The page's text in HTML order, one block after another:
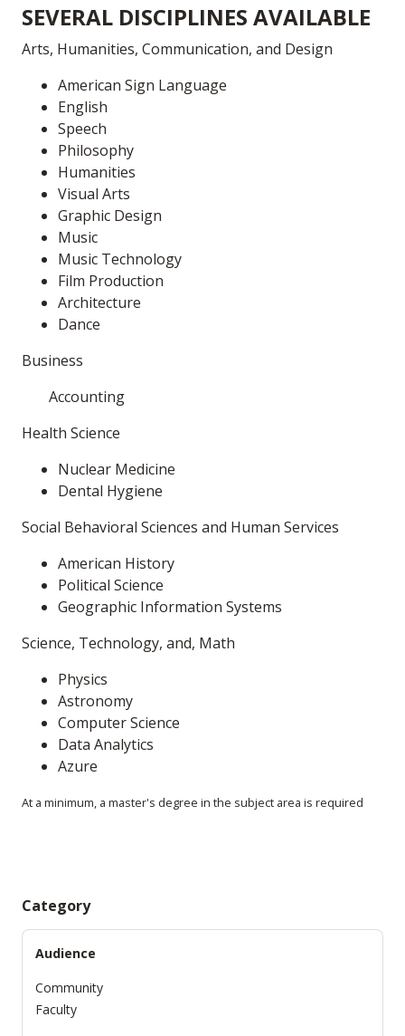
SEVERAL DISCIPLINES AVAILABLE
Arts, Humanities, Communication, and Design
American Sign Language
English
Speech
Philosophy
Humanities
Visual Arts
Graphic Design
Music
Music Technology
Film Production
Architecture
Dance
Business
Accounting
Health Science
Nuclear Medicine
Dental Hygiene
Social Behavioral Sciences and Human Services
American History
Political Science
Geographic Information Systems
Science, Technology, and, Math
Physics
Astronomy
Computer Science
Data Analytics
Azure
At a minimum, a master's degree in the subject area is required
Category
Audience
Community
Faculty